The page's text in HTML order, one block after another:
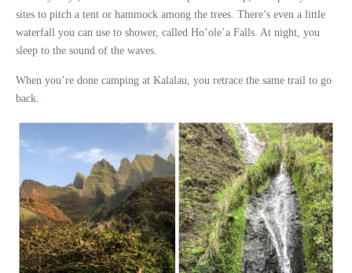
sites to pitch a tent or hammock among the trees. There’s even a little
waterfall you can use to shower, called Ho’ole’a Falls. At night, you
sleep to the sound of the waves.
When you’re done camping at Kalalau, you retrace the same trail to go
back.